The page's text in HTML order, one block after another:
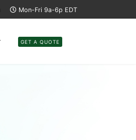
Mon-Fri 9a-6p EDT
GET A QUOTE